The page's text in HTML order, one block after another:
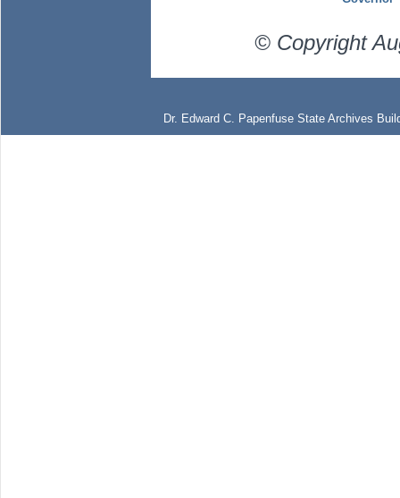
© Copyright
Dr. Edward C. Papenfuse State Archives